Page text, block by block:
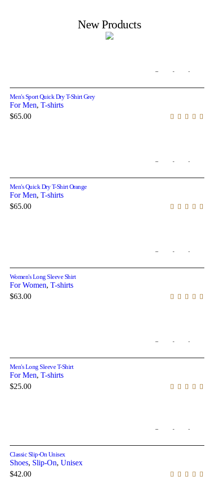
New Products
Out of stock
Men's Sport Quick Dry T-Shirt Grey
For Men, T-shirts
$65.00
Out of stock
Men's Quick Dry T-Shirt Orange
For Men, T-shirts
$65.00
Out of stock
Women's Long Sleeve Shirt
For Women, T-shirts
$63.00
Out of stock
Men's Long Sleeve T-Shirt
For Men, T-shirts
$25.00
Out of stock
Classic Slip-On Unisex
Shoes, Slip-On, Unisex
$42.00